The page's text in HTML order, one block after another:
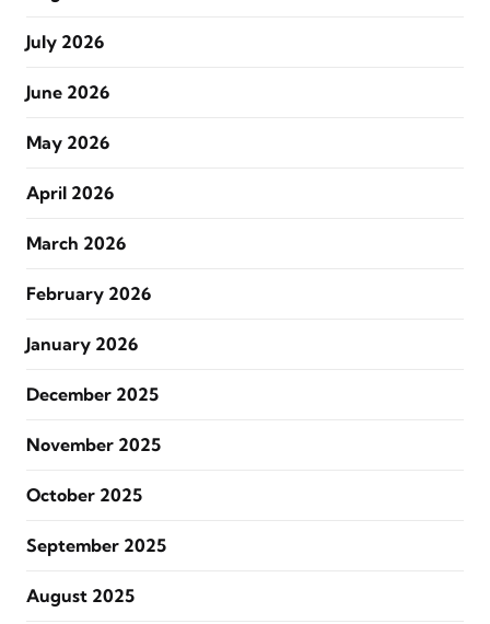
July 2026
June 2026
May 2026
April 2026
March 2026
February 2026
January 2026
December 2025
November 2025
October 2025
September 2025
August 2025